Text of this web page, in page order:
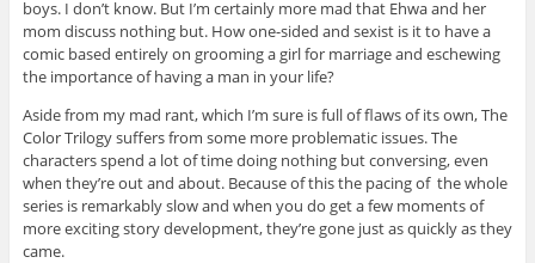
boys. I don’t know. But I’m certainly more mad that Ehwa and her
mom discuss nothing but. How one-sided and sexist is it to have a
comic based entirely on grooming a girl for marriage and eschewing
the importance of having a man in your life?
Aside from my mad rant, which I’m sure is full of flaws of its own, The
Color Trilogy suffers from some more problematic issues. The
characters spend a lot of time doing nothing but conversing, even
when they’re out and about. Because of this the pacing of the whole
series is remarkably slow and when you do get a few moments of
more exciting story development, they’re gone just as quickly as they
came.